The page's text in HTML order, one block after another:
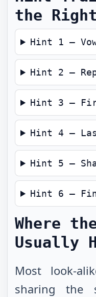
the
Hint 1 —
Hint 2 —
Hint 3 —
Hint 4 —
Hint 5 —
Hint 6 —
Where
Usually
Most look-
sharing the